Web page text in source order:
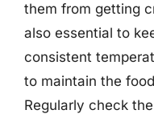
them from getting
also essential to
consistent
to maintain the
Regularly check